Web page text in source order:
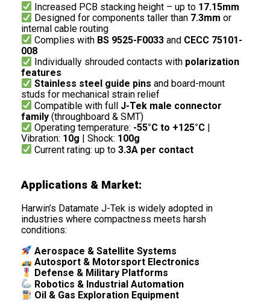
Increased PCB stacking height – up to 17.15mm
Designed for components taller than 7.3mm or
internal cable routing
Complies with BS 9525-F0033 and CECC 75101-
008
Individually shrouded contacts with polarization
features
Stainless steel guide pins and board-mount
studs for mechanical strain relief
Compatible with full J-Tek male connector
family (throughboard & SMT)
Operating temperature: -55°C to +125°C
Vibration: 10g | Shock: 100g
Current rating: up to3.3A per contact
Applications & Market:
Harwin’s Datamate J-Tek is widely adopted in
industries where compactness meets harsh
conditions:
Aerospace & Satellite Systems
Autosport & Motorsport Electronics
Defense & Military Platforms
Robotics & Industrial Automation
Oil & Gas Exploration Equipment